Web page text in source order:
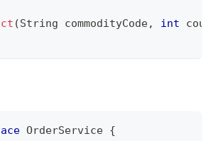
(String commodityCode, int
OrderService {